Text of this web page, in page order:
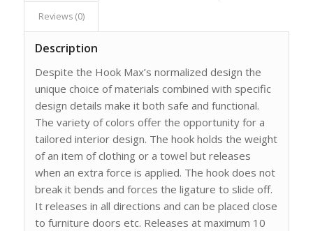
Reviews (0)
Description
Despite the Hook Max’s normalized design the
unique choice of materials combined with specific
design details make it both safe and functional.
The variety of colors offer the opportunity for a
tailored interior design. The hook holds the weight
of an item of clothing or a towel but releases
when an extra force is applied. The hook does not
break it bends and forces the ligature to slide off.
It releases in all directions and can be placed close
to furniture doors etc. Releases at maximum 10